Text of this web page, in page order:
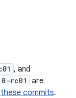
, and
rc01
are
these commits.